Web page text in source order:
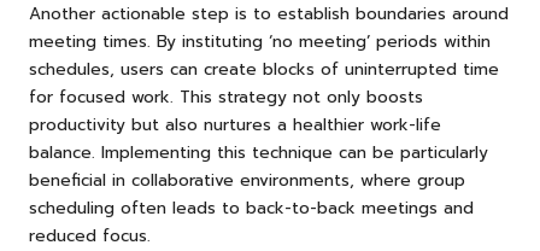
Another actionable step is to establish boundaries around
meeting times. By instituting ‘no meeting’ periods within
schedules, users can create blocks of uninterrupted time
for focused work. This strategy not only boosts
productivity but also nurtures a healthier work-life
balance. Implementing this technique can be particularly
beneficial in collaborative environments, where group
scheduling often leads to back-to-back meetings and
reduced focus.